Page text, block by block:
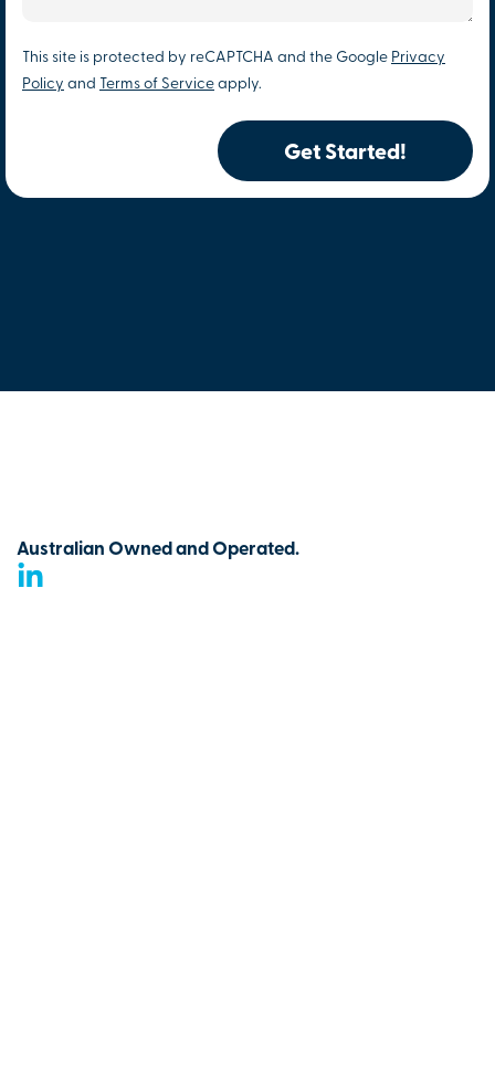
This site is protected by reCAPTCHA and the Google Privacy
Policy and Terms of Service apply.
Get Started!
Australian Owned and Operated.